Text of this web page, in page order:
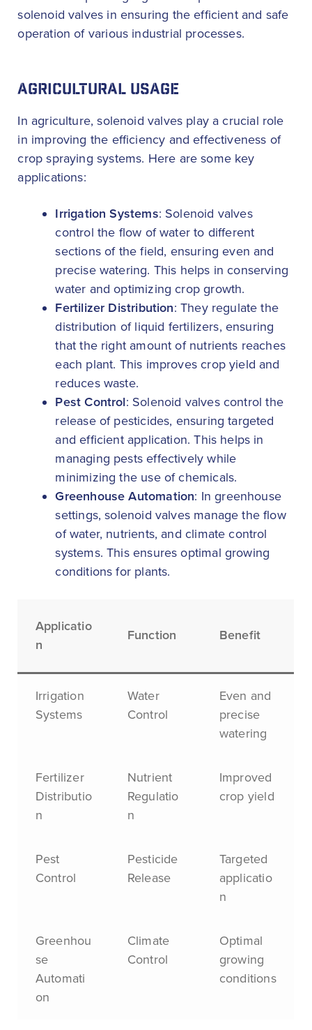
solenoid valves in ensuring the efficient and safe
operation of various industrial processes.
AGRICULTURAL USAGE
In agriculture, solenoid valves play a crucial role
in improving the efficiency and effectiveness of
crop spraying systems. Here are some key
applications:
Irrigation Systems: Solenoid valves
control the flow of water to different
sections of the field, ensuring even and
precise watering. This helps in conserving
water and optimizing crop growth.
Fertilizer Distribution: They regulate the
distribution of liquid fertilizers, ensuring
that the right amount of nutrients reaches
each plant. This improves crop yield and
reduces waste.
Pest Control: Solenoid valves control the
release of pesticides, ensuring targeted
and efficient application. This helps in
managing pests effectively while
minimizing the use of chemicals.
Greenhouse Automation: In greenhouse
settings, solenoid valves manage the flow
of water, nutrients, and climate control
systems. This ensures optimal growing
conditions for plants.
Applicatio
n
Function Benefit
Irrigation
Systems
Water
Control
Even and
precise
watering
Fertilizer
Distributio
n
Nutrient
Regulatio
n
Improved
crop yield
Pest
Control
Pesticide
Release
Targeted
applicatio
n
Greenhou
se
Automati
on
Climate
Control
Optimal
growing
conditions